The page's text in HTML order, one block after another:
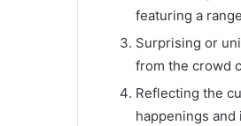
featuring a
Surprising or
from the crowd
Reflecting the
happenings